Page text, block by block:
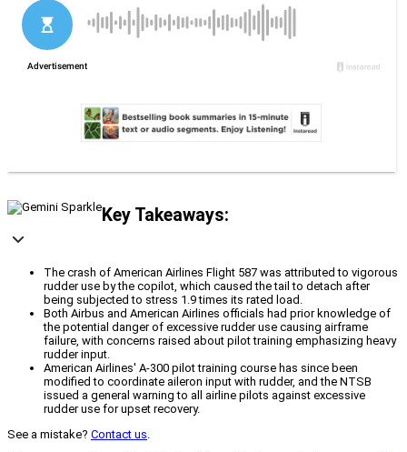
Key Takeaways:
The crash of American Airlines Flight 587 was attributed to vigorous
rudder use by the copilot, which caused the tail to detach after
being subjected to stress 1.9 times its rated load.
Both Airbus and American Airlines officials had prior knowledge of
the potential danger of excessive rudder use causing airframe
failure, with concerns raised about pilot training emphasizing heavy
rudder input.
American Airlines' A-300 pilot training course has since been
modified to coordinate aileron input with rudder, and the NTSB
issued a general warning to all airline pilots against excessive
rudder use for upset recovery.
See a mistake? Contact us.